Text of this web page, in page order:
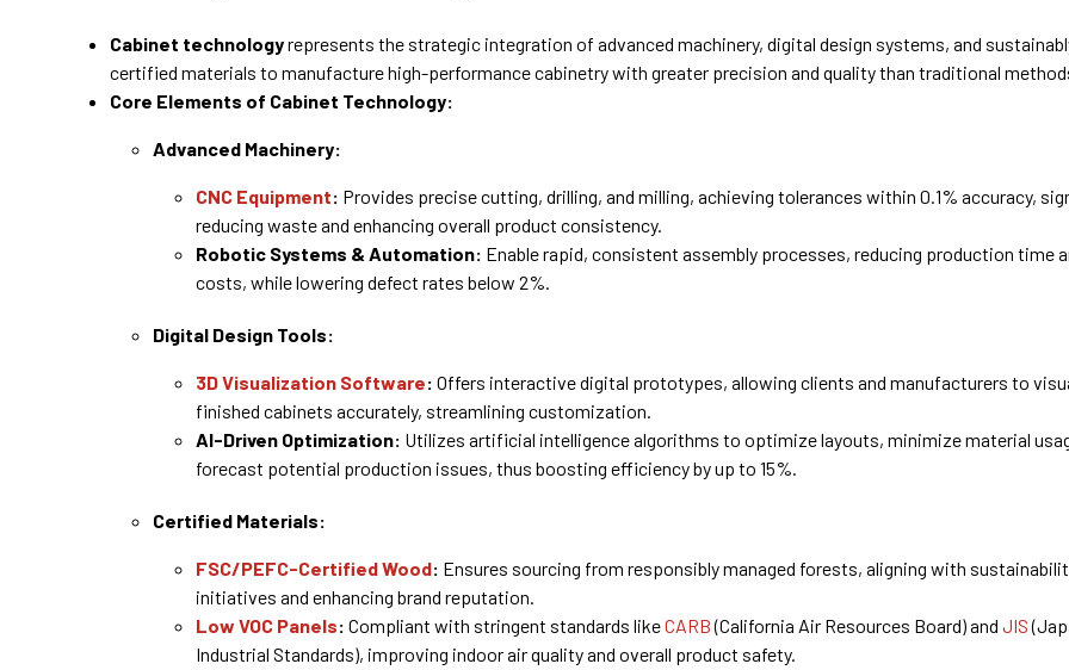
Cabinet technologyrepresents the strategic integration of advanced machinery, digital design systems, and
certified materials to manufacture high-performance cabinetry with greater precision and quality than traditional
Core Elements of Cabinet Technology:
Advanced Machinery:
CNC Equipment: Provides precise cutting, drilling, and milling, achieving tolerances within 0.1% accuracy,
reducing waste and enhancing overall product consistency.
Robotic Systems & Automation: Enable rapid, consistent assembly processes, reducing production time
costs, while lowering defect rates below 2%.
Digital Design Tools:
3D Visualization Software: Offers interactive digital prototypes, allowing clients and manufacturers to
finished cabinets accurately, streamlining customization.
AI-Driven Optimization: Utilizes artificial intelligence algorithms to optimize layouts, minimize material
forecast potential production issues, thus boosting efficiency by up to 15%.
Certified Materials:
FSC/PEFC-Certified Wood: Ensures sourcing from responsibly managed forests, aligning with
initiatives and enhancing brand reputation.
Low VOC Panels: Compliant with stringent standards likeCARB(California Air Resources Board) and JIS
Industrial Standards), improving indoor air quality and overall product safety.